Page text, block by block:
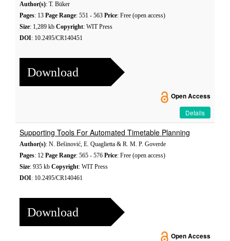
Author(s): T. Büker
Pages: 13 Page Range: 551 - 563 Price: Free (open access)
Size: 1,289 kb Copyright: WIT Press
DOI: 10.2495/CR140451
Download
Open Access
Details
Supporting Tools For Automated Timetable Planning
Author(s): N. Bešinović, E. Quaglietta & R. M. P. Goverde
Pages: 12 Page Range: 565 - 576 Price: Free (open access)
Size: 935 kb Copyright: WIT Press
DOI: 10.2495/CR140461
Download
Open Access